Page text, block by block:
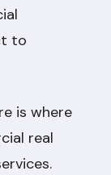
to
is where
real